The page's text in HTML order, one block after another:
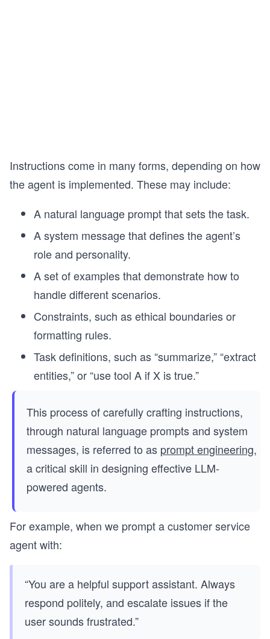
Instructions come in many forms, depending on how
the agent is implemented. These may include:
A natural language prompt that sets the task.
A system message that defines the agent’s
role and personality.
A set of examples that demonstrate how to
handle different scenarios.
Constraints, such as ethical boundaries or
formatting rules.
Task definitions, such as “summarize,” “extract
entities,” or “use tool A if X is true.”
This process of carefully crafting instructions,
through natural language prompts and system
messages, is referred to as prompt engineering,
a critical skill in designing effective LLM-
powered agents.
For example, when we prompt a customer service
agent with:
“You are a helpful support assistant. Always
respond politely, and escalate issues if the
user sounds frustrated.”